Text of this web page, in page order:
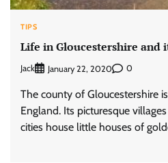
TIPS
Life in Gloucestershire and
Jack January 22, 2020 0
The county of Gloucestershire
England. Its picturesque
cities house little houses of